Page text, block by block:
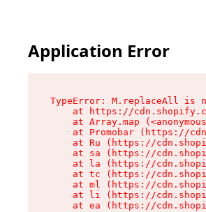
Application Error
TypeError: M.replaceAll is
at https://
at Array.map
at Promobar (https://
at Ru (https://
at sa (https://
at la (https://
at tc (https://
at ml (https://
at li (https://
at ea (https://